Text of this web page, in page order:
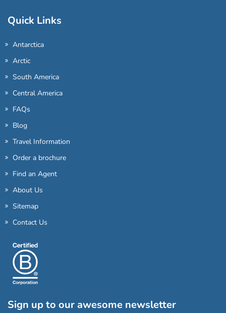
Quick Links
Antarctica
Arctic
South America
Central America
FAQs
Blog
Travel Information
Order a brochure
Find an Agent
About Us
Sitemap
Contact Us
Sign up to our awesome newsletter